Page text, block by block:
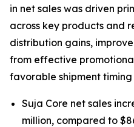
in net sales was driven
across key products and
distribution gains,
from effective
favorable shipment
Suja Core net sales
million, compared to